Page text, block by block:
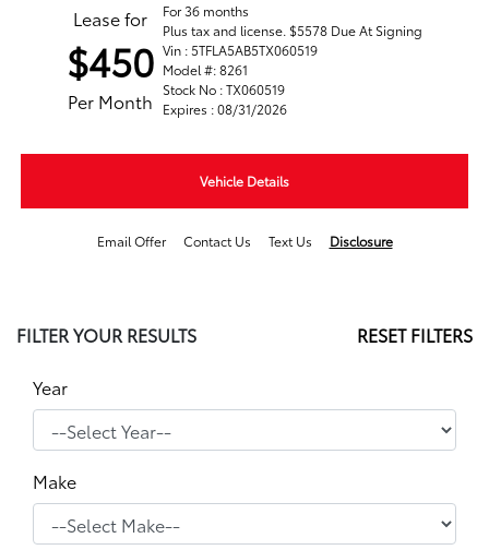
Lease for
$450
Per Month
For 36 months
Plus tax and license. $5578 Due At Signing
Vin : 5TFLA5AB5TX060519
Model #: 8261
Stock No : TX060519
Expires : 08/31/2026
Vehicle Details
Email Offer Contact Us Text Us Disclosure
FILTER YOUR RESULTS RESET FILTERS
Year
Make